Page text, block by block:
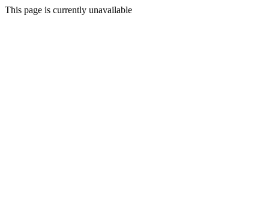
This page is currently unavailable